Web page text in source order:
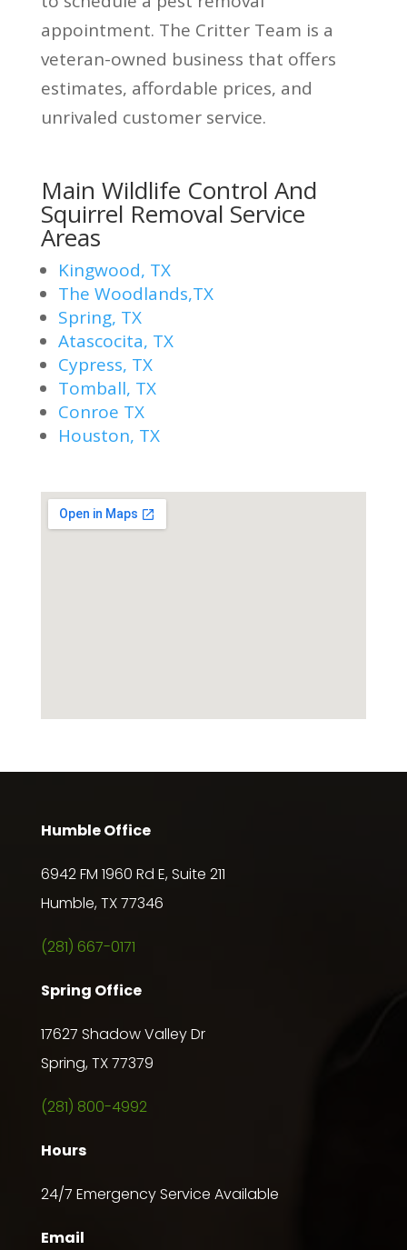
appointment. The Critter Team is a
veteran-owned business that offers
estimates, affordable prices, and
unrivaled customer service.
Main Wildlife Control And
Squirrel Removal Service
Areas
Kingwood, TX
The Woodlands,TX
Spring, TX
Atascocita, TX
Cypress, TX
Tomball, TX
Conroe TX
Houston, TX
Humble Office
6942 FM 1960 Rd E, Suite 211
Humble, TX 77346
(281) 667-0171
Spring Office
17627 Shadow Valley Dr
Spring, TX 77379
(281) 800-4992
Hours
24/7 Emergency Service Available
Email